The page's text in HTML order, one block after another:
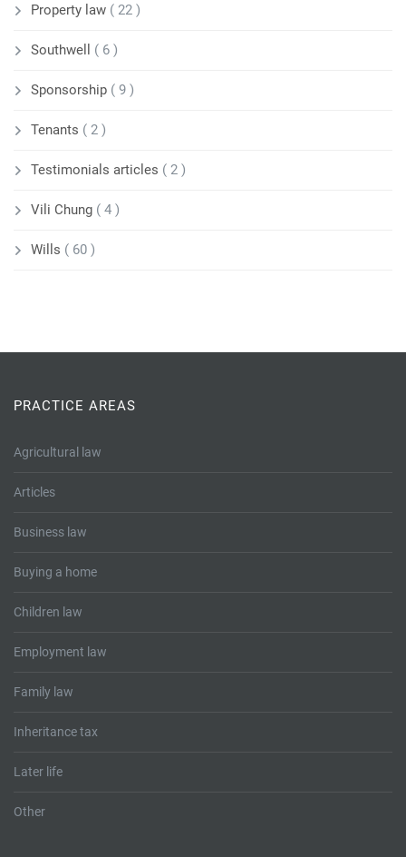
Property law ( 22 )
Southwell ( 6 )
Sponsorship ( 9 )
Tenants ( 2 )
Testimonials articles ( 2 )
Vili Chung ( 4 )
Wills ( 60 )
PRACTICE AREAS
Agricultural law
Articles
Business law
Buying a home
Children law
Employment law
Family law
Inheritance tax
Later life
Other